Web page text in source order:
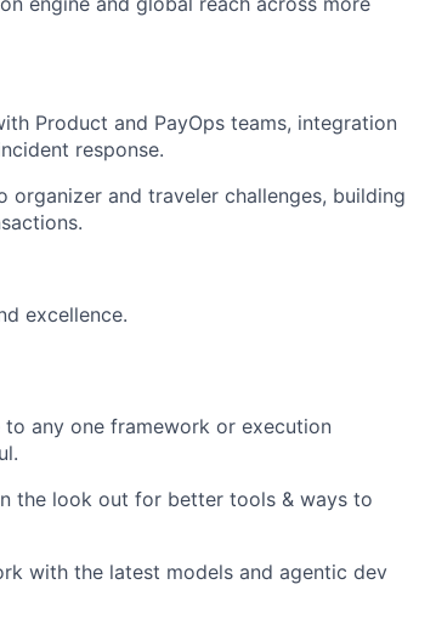
Product and PayOps teams, integration
response.
and traveler challenges, building
excellence.
to any one framework or execution
the look out for better tools & ways to
with the latest models and agentic dev